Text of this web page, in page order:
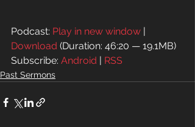
Podcast: Play in new window |
Download (Duration: 46:20 — 19.1MB)
Subscribe: Android | RSS
Past Sermons